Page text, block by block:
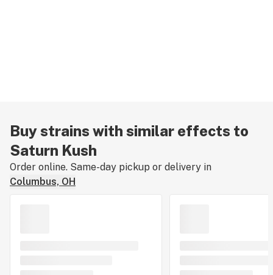
Buy strains with similar effects to
Saturn Kush
Order online. Same-day pickup or delivery in
Columbus, OH